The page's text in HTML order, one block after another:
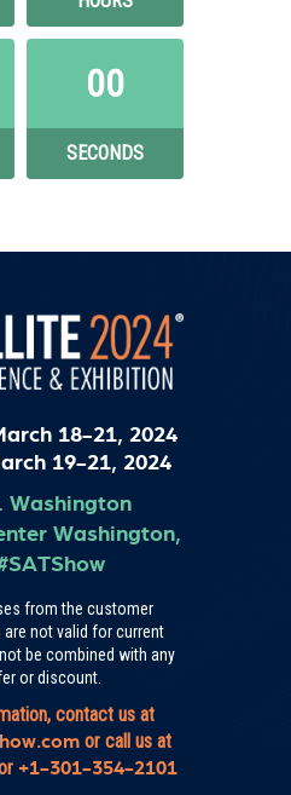
00
SECONDS
18-21, 2024
19-21, 2024
Washington
Washington,
from the customer
not valid for current
be combined with any
or discount.
contact us at
or call us at
+1-301-354-2101